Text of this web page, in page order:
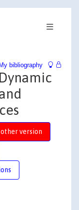
My bibliography
version